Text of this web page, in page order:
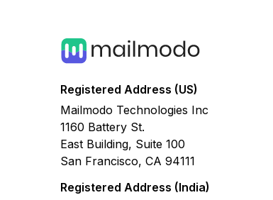
Registered Address (US)
Mailmodo Technologies Inc
1160 Battery St.
East Building, Suite 100
San Francisco, CA 94111
Registered Address (India)